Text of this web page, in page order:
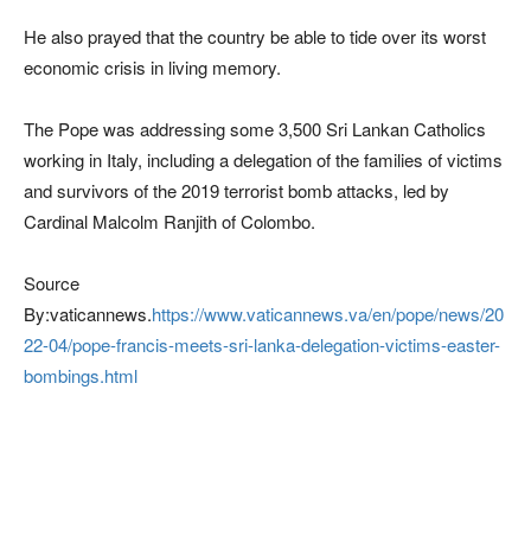
He also prayed that the country be able to tide over its worst
economic crisis in living memory.
The Pope was addressing some 3,500 Sri Lankan Catholics
working in Italy, including a delegation of the families of victims
and survivors of the 2019 terrorist bomb attacks, led by
Cardinal Malcolm Ranjith of Colombo.
Source
By:vaticannews.https://www.vaticannews.va/en/pope/news/20
22-04/pope-francis-meets-sri-lanka-delegation-victims-easter-
bombings.html